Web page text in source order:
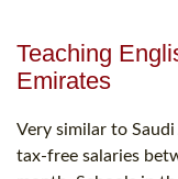
Teaching
Emirates
Very similar to
tax-free salaries